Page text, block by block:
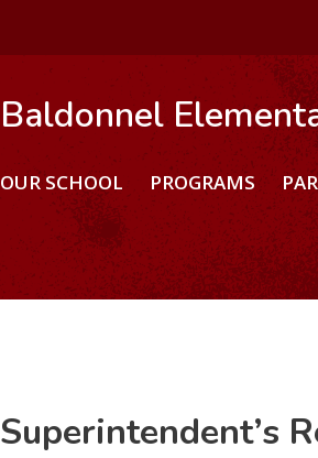
Baldonnel
OUR SCHOOL PROGRAMS
Superintendent’s